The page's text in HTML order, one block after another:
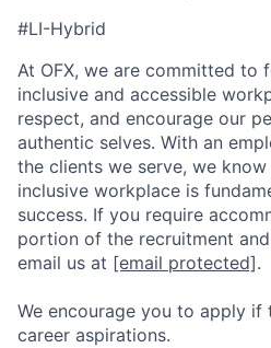
#LI-Hybrid
At OFX, we are committed to
inclusive and accessible
respect, and encourage our
authentic selves. With an
the clients we serve, we
inclusive workplace is
success. If you require
portion of the recruitment
email us at [email protected].
We encourage you to apply
career aspirations.